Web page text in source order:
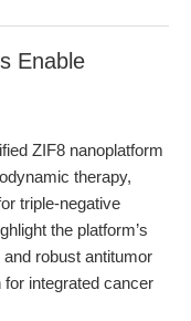
Enable
ZIF8 nanoplatform
therapy,
triple-negative
the platform’s
robust antitumor
integrated cancer